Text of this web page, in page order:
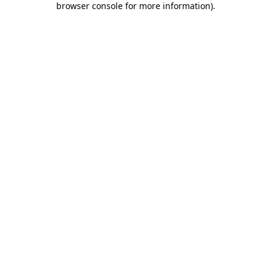
browser console for more information).